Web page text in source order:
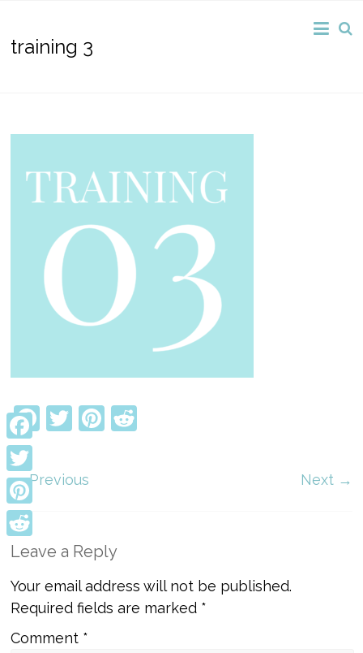
training 3
Facebook
TwitterPinterest
← Previous Next →
Leave a Reply
Your email address will not be published.
Required fields are marked *
Comment *
Facebook
Twitter
Pinterest
Reddit